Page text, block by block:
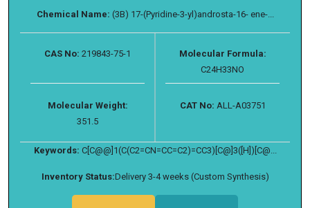
Chemical Name: (3B) 17-(Pyridine-3-yl)androsta-16- ene-...
CAS No: 219843-75-1
Molecular Formula:
C24H33NO
Molecular Weight:
351.5
CAT No: ALL-A03751
Keywords: C[C@@]1(C(C2=CN=CC=C2)=CC3)[C@]3([H])[C@...
Inventory Status:Delivery 3-4 weeks (Custom Synthesis)